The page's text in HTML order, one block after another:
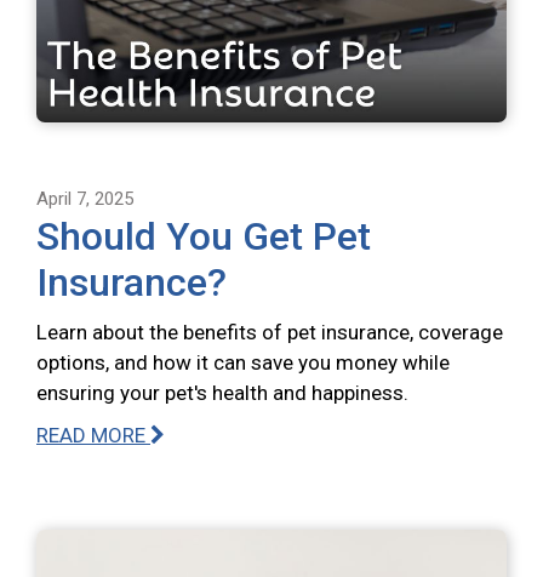
April 7, 2025
Should You Get Pet
Insurance?
Learn about the benefits of pet insurance, coverage
options, and how it can save you money while
ensuring your pet's health and happiness.
READ MORE